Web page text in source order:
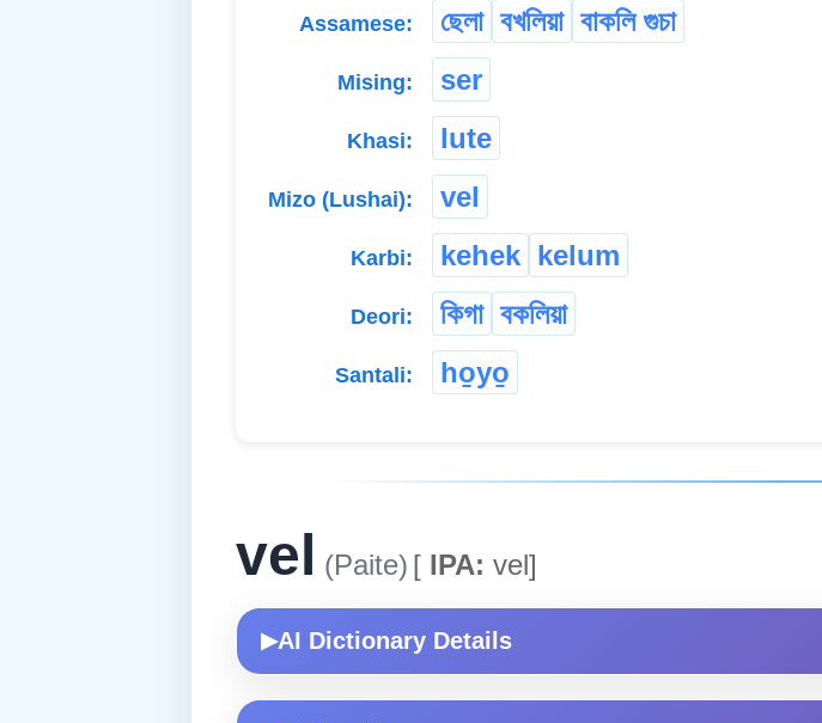
Assamese: ছেলা বখলিয়া বাকলি গুচা
Mising: ser
Khasi: lute
Mizo (Lushai): vel
Karbi: kehek kelum
Deori: কিগা বকলিয়া
Santali: ho̱yo̱
vel (Paite) [ IPA: vel]
▶AI Dictionary Details